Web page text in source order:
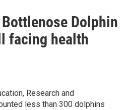
Dolphin
facing health
Research and
less than 300 dolphins